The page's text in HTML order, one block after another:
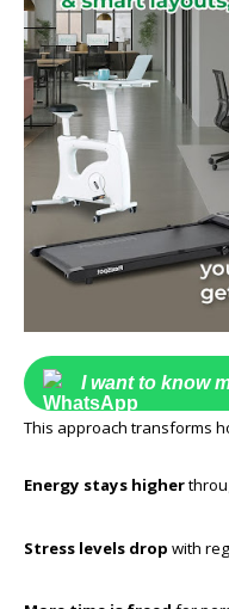
I want to know
This approach transforms
Energy stays higher
Stress levels drop with